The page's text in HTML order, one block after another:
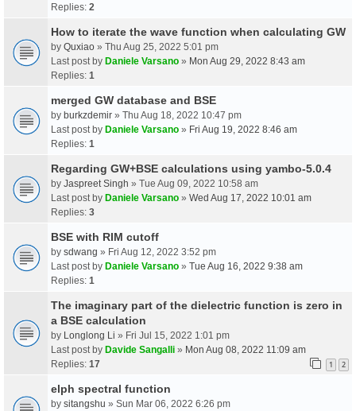
Replies: 2
How to iterate the wave function when calculating GW
by Quxiao » Thu Aug 25, 2022 5:01 pm
Last post by Daniele Varsano » Mon Aug 29, 2022 8:43 am
Replies: 1
merged GW database and BSE
by burkzdemir » Thu Aug 18, 2022 10:47 pm
Last post by Daniele Varsano » Fri Aug 19, 2022 8:46 am
Replies: 1
Regarding GW+BSE calculations using yambo-5.0.4
by Jaspreet Singh » Tue Aug 09, 2022 10:58 am
Last post by Daniele Varsano » Wed Aug 17, 2022 10:01 am
Replies: 3
BSE with RIM cutoff
by sdwang » Fri Aug 12, 2022 3:52 pm
Last post by Daniele Varsano » Tue Aug 16, 2022 9:38 am
Replies: 1
The imaginary part of the dielectric function is zero in
a BSE calculation
by Longlong Li » Fri Jul 15, 2022 1:01 pm
Last post by Davide Sangalli » Mon Aug 08, 2022 11:09 am
Replies: 17 1 2
elph spectral function
by sitangshu » Sun Mar 06, 2022 6:26 pm